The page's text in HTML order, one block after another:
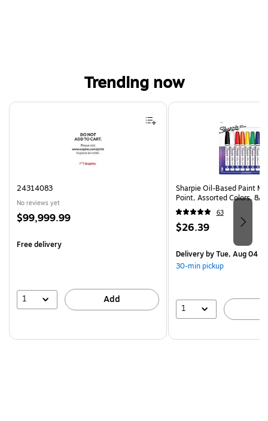
Trending now
Page 1 of 4
24314083
No reviews yet
Price
$99,999.99
Free delivery
1 Add
Sharpie Oil-Based Paint
Point, Assorted Colors, 8/
63
Price
$26.39
Deliveryby Tue, Aug 04
30-min pickup
1